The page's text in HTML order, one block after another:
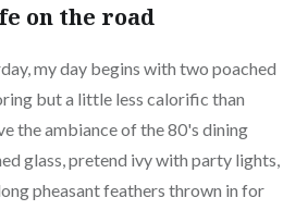
on the road
my day begins with two poached
but a little less calorific than
the ambiance of the 80's dining
glass, pretend ivy with party lights,
pheasant feathers thrown in for